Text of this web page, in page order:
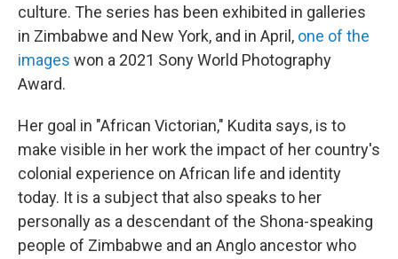
culture. The series has been exhibited in galleries
in Zimbabwe and New York, and in April, one of the
images won a 2021 Sony World Photography
Award.
Her goal in "African Victorian," Kudita says, is to
make visible in her work the impact of her country's
colonial experience on African life and identity
today. It is a subject that also speaks to her
personally as a descendant of the Shona-speaking
people of Zimbabwe and an Anglo ancestor who